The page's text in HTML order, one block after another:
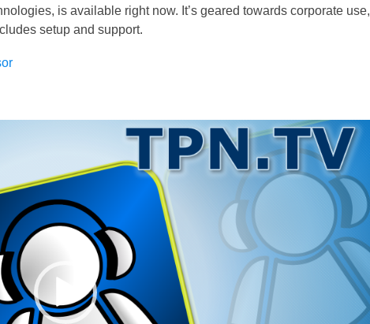
is available right now. It’s geared towards corporate use,
setup and support.